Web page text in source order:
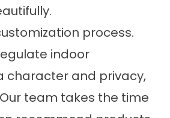
process.
indoor
character and privacy,
team takes the time